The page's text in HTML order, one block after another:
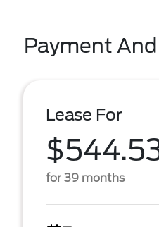
Payment
Lease For
for 39 months